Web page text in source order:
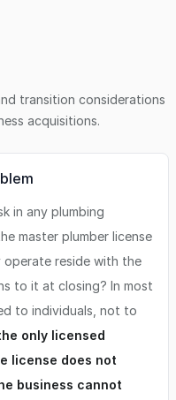
transition considerations
acquisitions.
in any plumbing
master plumber license
operate reside with the
to it at closing? In most
to individuals, not to
only licensed
license does not
business cannot